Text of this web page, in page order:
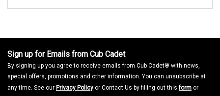
Sign up for Emails from Cub Cadet
By signing up you agree to receive emails from Cub Cadet® with news,
special offers, promotions and other information. You can unsubscribe at
any time. See our Privacy Policy or Contact Us by filling out thisform or